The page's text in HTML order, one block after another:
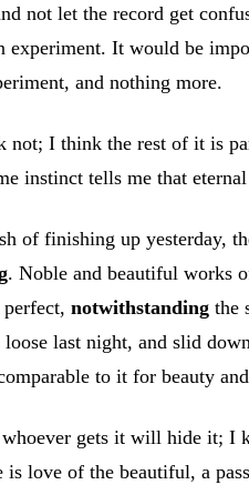
not let the record get
It would be
and nothing more.
I think the rest of it is
instinct tells me that eternal
of finishing up yesterday,
. Noble and beautiful works
notwithstanding the
last night, and slid
to it for beauty
gets it will hide it;
love of the beautiful, a